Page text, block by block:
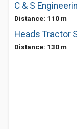
C & S
Distance: 110 m
Heads Tractor
Distance: 130 m